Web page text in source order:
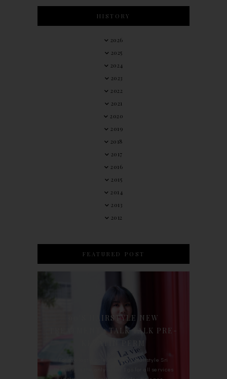
HISTORY
2026
2025
2024
2023
2022
2021
2020
2019
2018
2017
2016
2015
2014
2013
2012
FEATURED POST
90'S HAIRSTYLE NEW
TREATMENT : TALK TALK PRE-
For the last whole year, 90's Hairstyle Sri
Petaling is the only salon I go for all services